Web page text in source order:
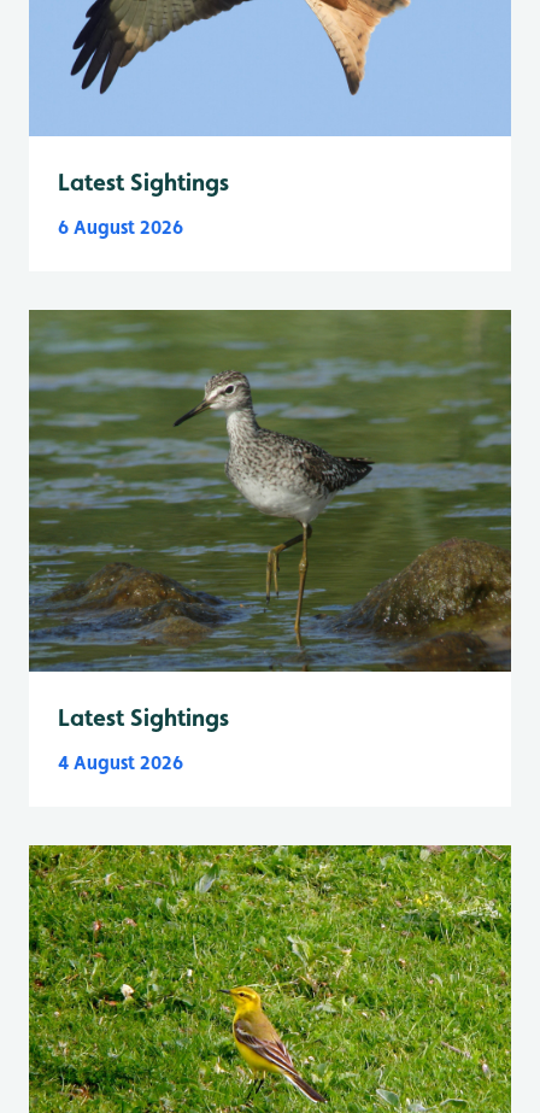
Latest Sightings
6 August 2026
Latest Sightings
4 August 2026